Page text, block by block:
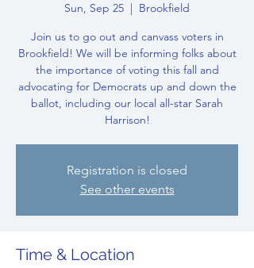
Sun, Sep 25
  |
Brookfield
Join us to go out and canvass voters in
Brookfield! We will be informing folks about
the importance of voting this fall and
advocating for Democrats up and down the
ballot, including our local all-star Sarah
Harrison!
Registration is closed
See other events
Time & Location